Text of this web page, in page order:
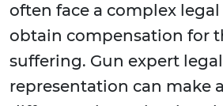
often face a complex
obtain compensation for
suffering. Gun expert legal
representation can make